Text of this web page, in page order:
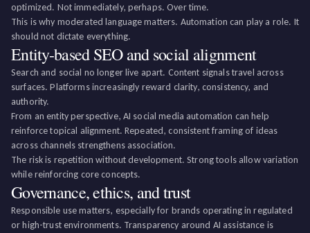
optimized. Not immediately, perhaps. Over time.
This is why moderated language matters. Automation can play a role. It
should not dictate everything.
Entity-based SEO and social alignment
Search and social no longer live apart. Content signals travel across
surfaces. Platforms increasingly reward clarity, consistency, and
authority.
From an entity perspective, AI social media automation can help
reinforce topical alignment. Repeated, consistent framing of ideas
across channels strengthens association.
The risk is repetition without development. Strong tools allow variation
while reinforcing core concepts.
Governance, ethics, and trust
Responsible use matters, especially for brands operating in regulated
or high-trust environments. Transparency around AI assistance is